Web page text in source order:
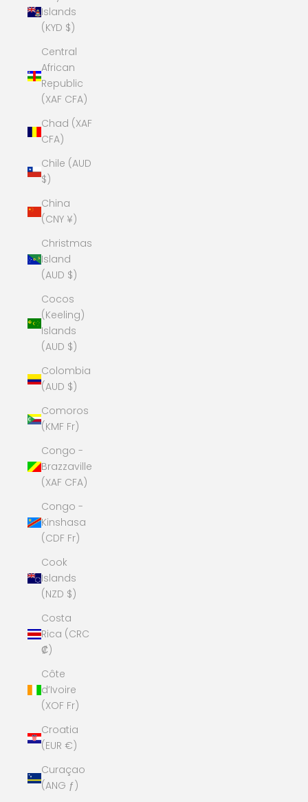
Islands
(KYD $)
Central
African
Republic
(XAF CFA)
Chad (XAF
CFA)
Chile (AUD
$)
China
(CNY ¥)
Christmas
Island
(AUD $)
Cocos
(Keeling)
Islands
(AUD $)
Colombia
(AUD $)
Comoros
(KMF Fr)
Congo -
Brazzaville
(XAF CFA)
Congo -
Kinshasa
(CDF Fr)
Cook
Islands
(NZD $)
Costa
Rica (CRC
₡)
Côte
d’Ivoire
(XOF Fr)
Croatia
(EUR €)
Curaçao
(ANG ƒ)